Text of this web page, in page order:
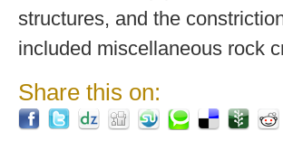
structures, and the
included miscellaneous rock
Share this on: